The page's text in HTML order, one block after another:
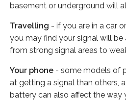
basement or underground will
Travelling - if you are in a car
you may find your signal will
from strong signal areas to
Your phone - some models of
at getting a signal than others,
battery can also affect the way